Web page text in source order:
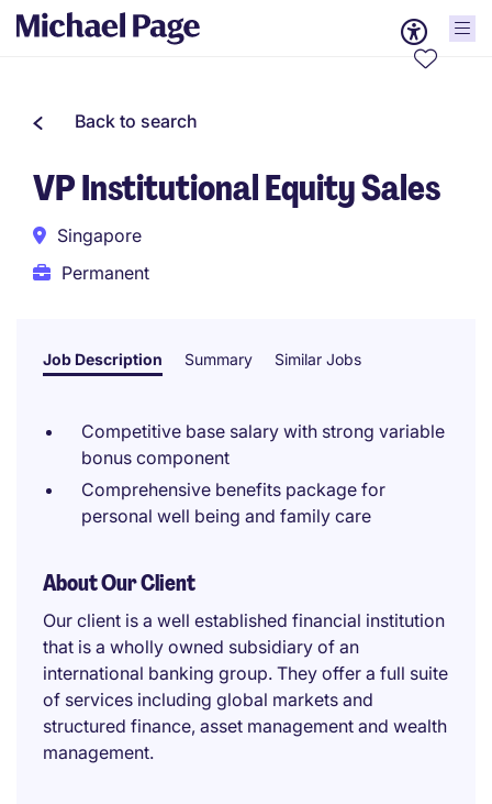
Back to search
VP Institutional Equity Sales
Singapore
Permanent
Job Description Summary Similar Jobs
Competitive base salary with strong variable
bonus component
Comprehensive benefits package for
personal well being and family care
About Our Client
Our client is a well established financial institution
that is a wholly owned subsidiary of an
international banking group. They offer a full suite
of services including global markets and
structured finance, asset management and wealth
management.